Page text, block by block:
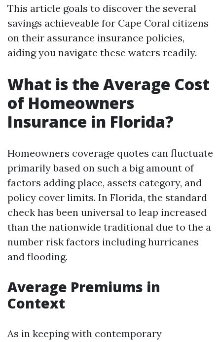
This article goals to discover the several
savings achieveable for Cape Coral citizens
on their assurance insurance policies,
aiding you navigate these waters readily.
What is the Average Cost
of Homeowners
Insurance in Florida?
Homeowners coverage quotes can fluctuate
primarily based on such a big amount of
factors adding place, assets category, and
policy cover limits. In Florida, the standard
check has been universal to leap increased
than the nationwide traditional due to the a
number risk factors including hurricanes
and flooding.
Average Premiums in
Context
As in keeping with contemporary